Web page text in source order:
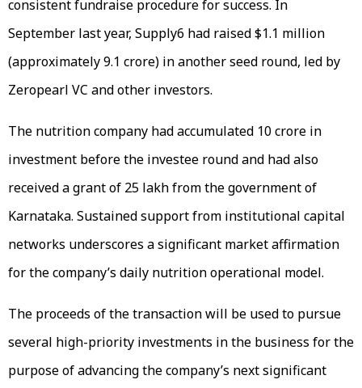
consistent fundraise procedure for success. In
September last year, Supply6 had raised $1.1 million
(approximately ₹9.1 crore) in another seed round, led by
Zeropearl VC and other investors.
The nutrition company had accumulated ₹10 crore in
investment before the investee round and had also
received a grant of ₹25 lakh from the government of
Karnataka. Sustained support from institutional capital
networks underscores a significant market affirmation
for the company’s daily nutrition operational model.
The proceeds of the transaction will be used to pursue
several high-priority investments in the business for the
purpose of advancing the company’s next significant